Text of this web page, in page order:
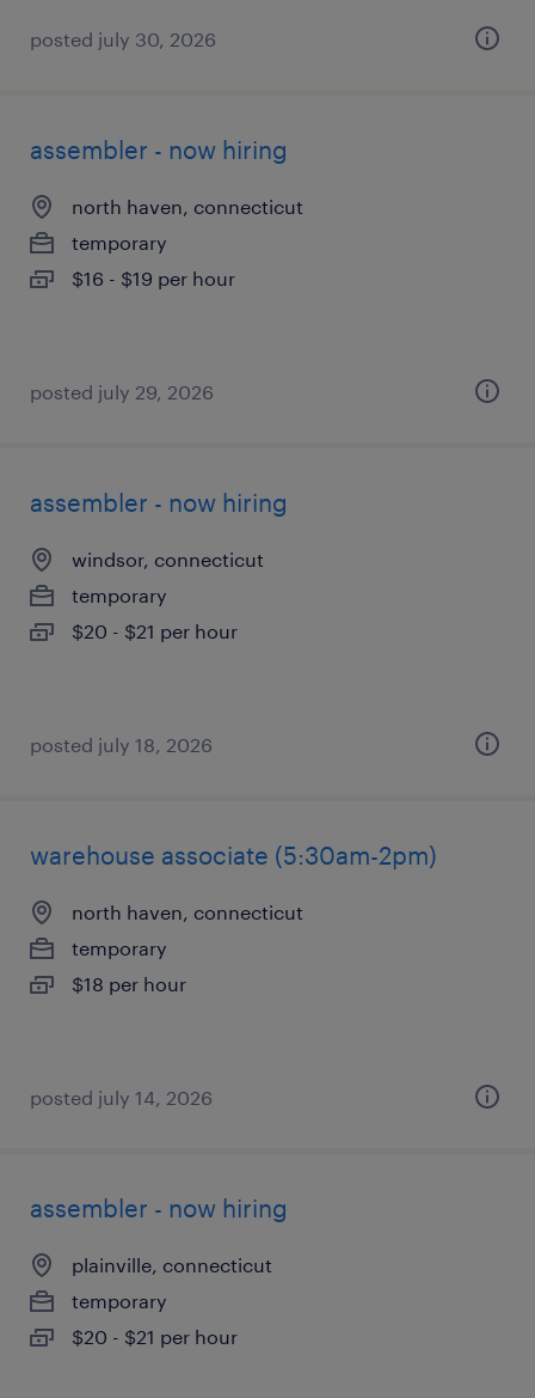
posted july 30, 2026
assembler - now hiring
north haven, connecticut
temporary
$16 - $19 per hour
posted july 29, 2026
assembler - now hiring
windsor, connecticut
temporary
$20 - $21 per hour
posted july 18, 2026
warehouse associate (5:30am-2pm)
north haven, connecticut
temporary
$18 per hour
posted july 14, 2026
assembler - now hiring
plainville, connecticut
temporary
$20 - $21 per hour